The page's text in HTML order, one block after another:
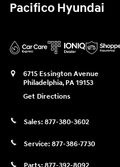
Pacifico Hyundai
6715 Essington Avenue
Philadelphia, PA 19153
Get Directions
Sales: 877-380-3602
Service: 877-386-7730